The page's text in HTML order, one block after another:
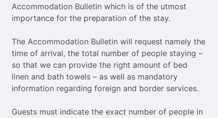
Accommodation Bulletin which is of the utmost
importance for the preparation of the stay.
The Accommodation Bulletin will request namely the
time of arrival, the total number of people staying –
so that we can provide the right amount of bed
linen and bath towels – as well as mandatory
information regarding foreign and border services.
Guests must indicate the exact number of people in